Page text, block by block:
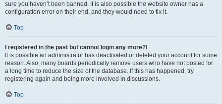
sure you haven’t been banned. It is also possible the website owner has a
configuration error on their end, and they would need to fix it.
Top
I registered in the past but cannot login any more?!
It is possible an administrator has deactivated or deleted your account for some
reason. Also, many boards periodically remove users who have not posted for
a long time to reduce the size of the database. If this has happened, try
registering again and being more involved in discussions.
Top